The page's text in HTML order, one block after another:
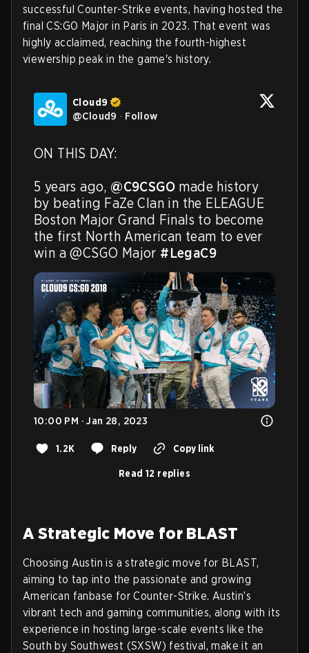
successful Counter-Strike events, having hosted the
final CS:GO Major in Paris in 2023. That event was
highly acclaimed, reaching the fourth-highest
viewership peak in the game's history.
Cloud9
@Cloud9 · Follow
ON THIS DAY:
5 years ago, @C9CSGO made history
by beating FaZe Clan in the ELEAGUE
Boston Major Grand Finals to become
the first North American team to ever
win a @CSGO Major #LegaC9
10:00 PM · Jan 28, 2023
1.2K Reply Copy link
Read 12 replies
A Strategic Move for BLAST
Choosing Austin is a strategic move for BLAST,
aiming to tap into the passionate and growing
American fanbase for Counter-Strike. Austin’s
vibrant tech and gaming communities, along with its
experience in hosting large-scale events like the
South by Southwest (SXSW) festival, make it an